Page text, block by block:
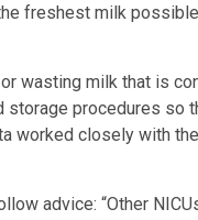
freshest milk
wasting milk that is
procedures so
worked closely with
advice: “Other